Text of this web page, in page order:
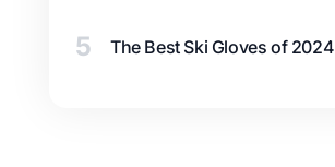
5 The Best Ski Gloves of 2024